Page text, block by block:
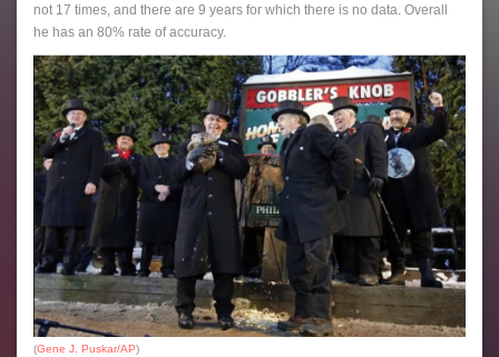
not 17 times, and there are 9 years for which there is no data. Overall
he has an 80% rate of accuracy.
(Gene J. Puskar/AP)